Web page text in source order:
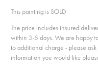
This painting is SOLD
The price includes insured
within 3-5 days. We are happy
to additional charge - please
information you would like